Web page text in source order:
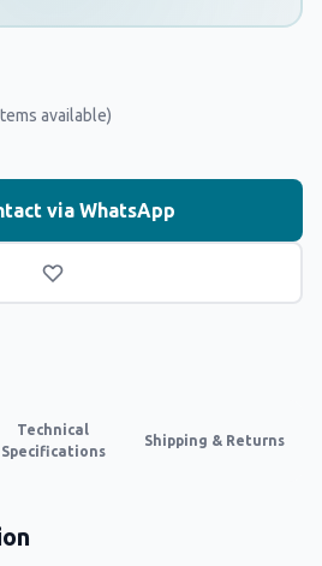
available)
via WhatsApp
Technical
Specifications
Shipping & Returns